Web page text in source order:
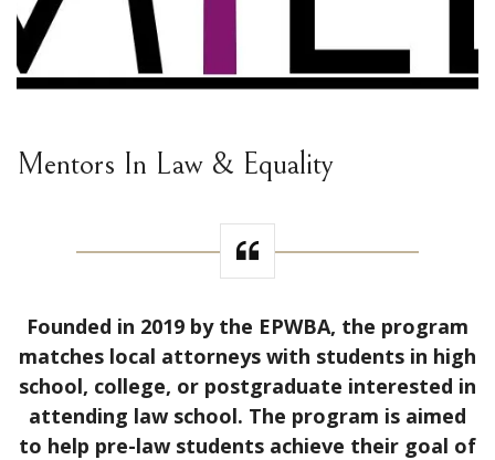
Mentors In Law & Equality
Founded in 2019 by the EPWBA, the program
matches local attorneys with students in high
school, college, or postgraduate interested in
attending law school. The program is aimed
to help pre-law students achieve their goal of